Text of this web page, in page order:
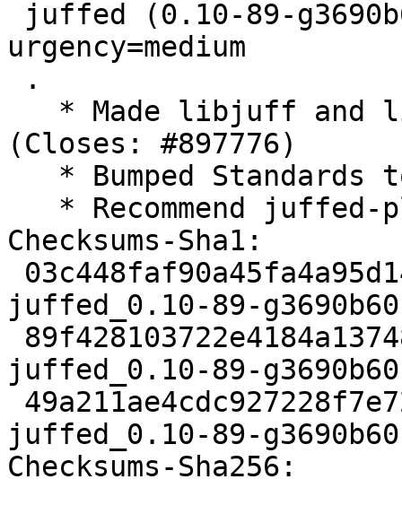
urgency=medium
(Closes: #897776)
Checksums-Sha1:
juffed_0.10-89-
juffed_0.10-89-
juffed_0.10-89-
Checksums-Sha256: